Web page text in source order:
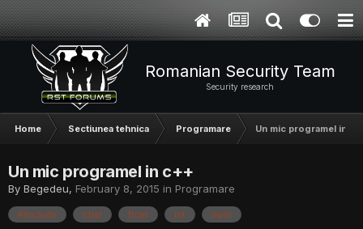
Romanian Security Team
Security research
Home Sectiunea tehnica Programare Un mic programel in
Un mic programel in c++
By Begedeu, February 8, 2015 in Programare
#include char float int main